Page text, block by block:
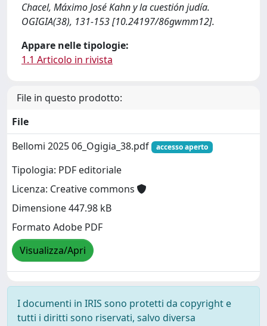
Chacel, Máximo José Kahn y la cuestión judía.
OGIGIA(38), 131-153 [10.24197/86gwmm12].
Appare nelle tipologie:
1.1 Articolo in rivista
File in questo prodotto:
File
Bellomi 2025 06_Ogigia_38.pdf
accesso aperto
Tipologia: PDF editoriale
Licenza: Creative commons
Dimensione 447.98 kB
Formato Adobe PDF
Visualizza/Apri
I documenti in IRIS sono protetti da copyright e
tutti i diritti sono riservati, salvo diversa